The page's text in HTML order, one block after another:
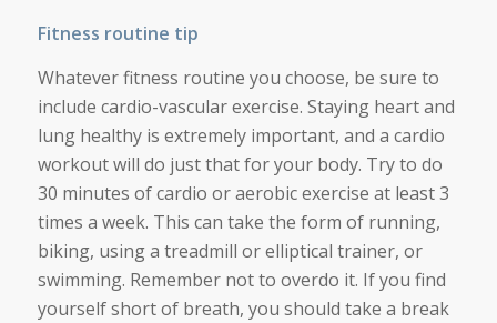
Fitness routine tip
Whatever fitness routine you choose, be sure to
include cardio-vascular exercise. Staying heart and
lung healthy is extremely important, and a cardio
workout will do just that for your body. Try to do
30 minutes of cardio or aerobic exercise at least 3
times a week. This can take the form of running,
biking, using a treadmill or elliptical trainer, or
swimming. Remember not to overdo it. If you find
yourself short of breath, you should take a break